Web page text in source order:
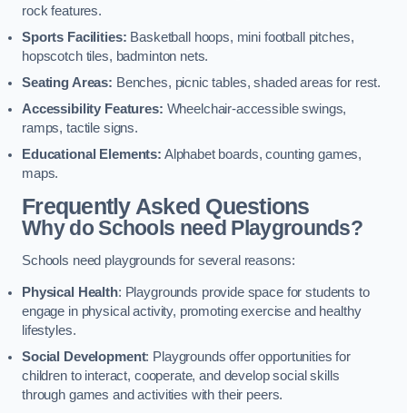
rock features.
Sports Facilities: Basketball hoops, mini football pitches,
hopscotch tiles, badminton nets.
Seating Areas: Benches, picnic tables, shaded areas for rest.
Accessibility Features: Wheelchair-accessible swings,
ramps, tactile signs.
Educational Elements: Alphabet boards, counting games,
maps.
Frequently Asked Questions
Why do Schools need Playgrounds?
Schools need playgrounds for several reasons:
Physical Health: Playgrounds provide space for students to
engage in physical activity, promoting exercise and healthy
lifestyles.
Social Development: Playgrounds offer opportunities for
children to interact, cooperate, and develop social skills
through games and activities with their peers.